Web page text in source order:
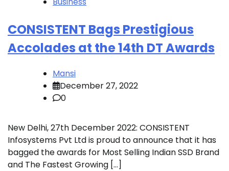
CONSISTENT Bags Prestigious
Accolades at the 14th DT Awards
Mansi
December 27, 2022
0
New Delhi, 27th December 2022: CONSISTENT
Infosystems Pvt Ltd is proud to announce that it has
bagged the awards for Most Selling Indian SSD Brand
and The Fastest Growing […]